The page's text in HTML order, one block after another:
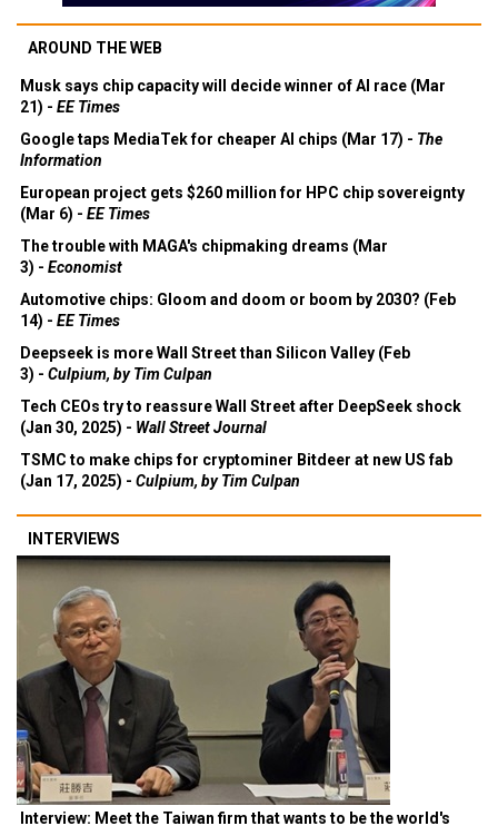
AROUND THE WEB
Musk says chip capacity will decide winner of AI race (Mar
21) - EE Times
Google taps MediaTek for cheaper AI chips (Mar 17) - The
Information
European project gets $260 million for HPC chip sovereignty
(Mar 6) - EE Times
The trouble with MAGA's chipmaking dreams (Mar
3) - Economist
Automotive chips: Gloom and doom or boom by 2030? (Feb
14) - EE Times
Deepseek is more Wall Street than Silicon Valley (Feb
3) - Culpium, by Tim Culpan
Tech CEOs try to reassure Wall Street after DeepSeek shock
(Jan 30, 2025) - Wall Street Journal
TSMC to make chips for cryptominer Bitdeer at new US fab
(Jan 17, 2025) - Culpium, by Tim Culpan
INTERVIEWS
Interview: Meet the Taiwan firm that wants to be the world's